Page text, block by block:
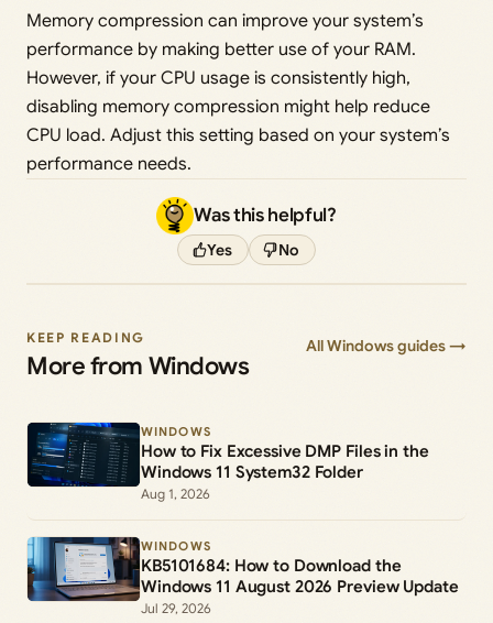
Memory compression can improve your system’s
performance by making better use of your RAM.
However, if your CPU usage is consistently high,
disabling memory compression might help reduce
CPU load. Adjust this setting based on your system’s
performance needs.
Was this helpful?
Yes No
KEEP READING
More from Windows
All Windows guides →
WINDOWS
How to Fix Excessive DMP Files in the
Windows 11 System32 Folder
Aug 1, 2026
WINDOWS
KB5101684: How to Download the
Windows 11 August 2026 Preview Update
Jul 29, 2026